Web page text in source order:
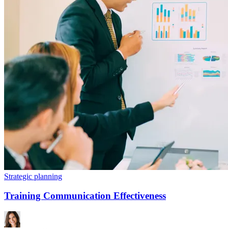
Strategic planning
Training Communication Effectiveness